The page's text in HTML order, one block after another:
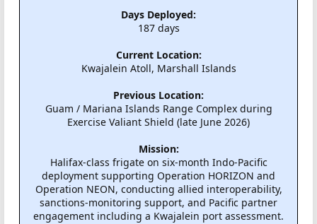
Days Deployed:
187 days
Current Location:
Kwajalein Atoll, Marshall Islands
Previous Location:
Guam / Mariana Islands Range Complex during
Exercise Valiant Shield (late June 2026)
Mission:
Halifax-class frigate on six-month Indo-Pacific
deployment supporting Operation HORIZON and
Operation NEON, conducting allied interoperability,
sanctions-monitoring support, and Pacific partner
engagement including a Kwajalein port assessment.